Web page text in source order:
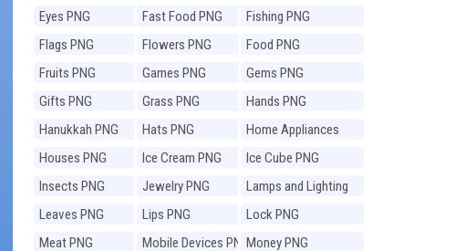
Eyes PNG
Fast Food PNG
Fishing PNG
Flags PNG
Flowers PNG
Food PNG
Fruits PNG
Games PNG
Gems PNG
Gifts PNG
Grass PNG
Hands PNG
Hanukkah PNG
Hats PNG
Home Appliances
PNG
Houses PNG Ice Cream PNG
Ice Cube PNG
Insects PNG
Jewelry PNG
Lamps and Lighting
PNG
Leaves PNG Lips PNG
Lock PNG
Meat PNG
Mobile Devices PNGMoney PNG